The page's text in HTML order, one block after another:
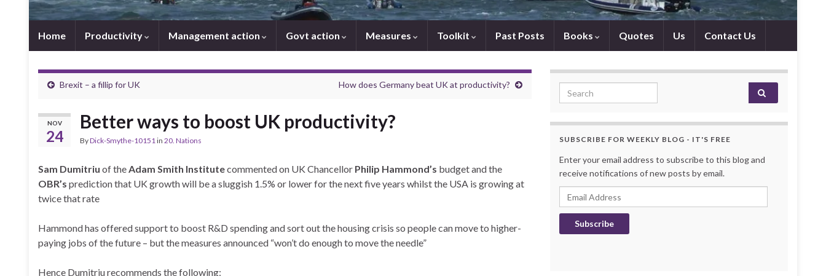
Home Productivity Management action Govt action Measures Toolkit Past Posts Books Quotes Us Contact Us
Brexit – a fillip for UK How does Germany beat UK at productivity?
NOV
24
Better ways to boost UK productivity?
ByDick-Smythe-10151in 20. Nations
Sam Dumitriu of theAdam Smith Institutecommented on UK Chancellor Philip Hammond’s budget and the
OBR’s prediction that UK growth will be a sluggish 1.5% or lower for the next five years whilst the USA is growing at
twice that rate
Hammond has offered support to boost R&D spending and sort out the housing crisis so people can move to higher-
paying jobs of the future – but the measures announced “won’t do enough to move the needle”
Hence Dumitriu recommends the following:
Search for:
SUBSCRIBE FOR WEEKLY BLOG - IT'S FREE
Enter your email address to subscribe to this blog and
receive notifications of new posts by email.
Email Address
Subscribe